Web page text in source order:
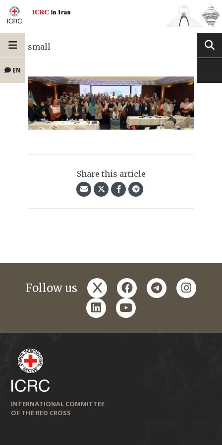
EN
small
Share this article
Follow us x facebooktelegram
linkedinyoutube
INTERNATIONAL COMMITTEE
OF THE RED CROSS